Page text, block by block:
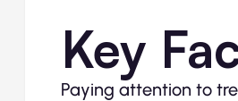
Key
Paying attention to